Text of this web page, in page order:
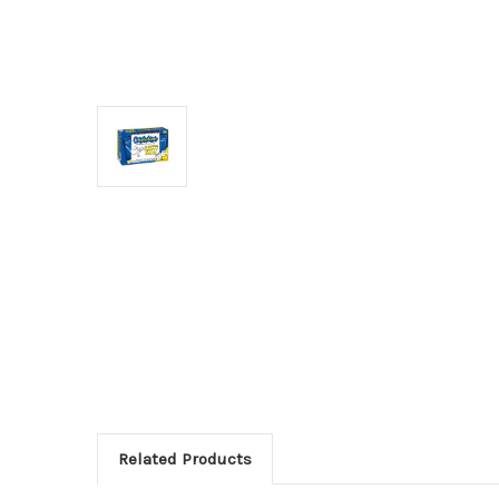
Related Products